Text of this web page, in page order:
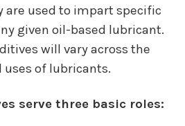
are used to impart specific
given oil-based lubricant.
will vary across the
of lubricants.
serve three basic roles: